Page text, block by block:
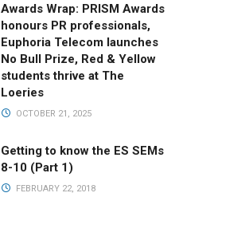
Awards Wrap: PRISM Awards
honours PR professionals,
Euphoria Telecom launches
No Bull Prize, Red & Yellow
students thrive at The
Loeries
OCTOBER 21, 2025
Getting to know the ES SEMs
8-10 (Part 1)
FEBRUARY 22, 2018